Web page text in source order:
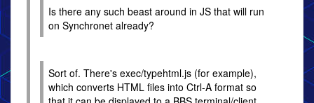
Is there any such beast around in JS that will run
on Synchronet already?
Sort of. There's exec/typehtml.js (for example),
which converts HTML files into Ctrl-A format so